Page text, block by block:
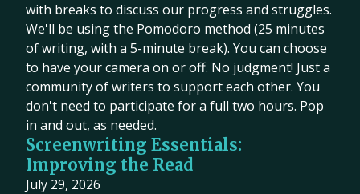
with breaks to discuss our progress and struggles.
We'll be using the Pomodoro method (25 minutes
of writing, with a 5-minute break). You can choose
to have your camera on or off. No judgment! Just a
community of writers to support each other. You
don't need to participate for a full two hours. Pop
in and out, as needed.
Screenwriting Essentials:
Improving the Read
July 29, 2026